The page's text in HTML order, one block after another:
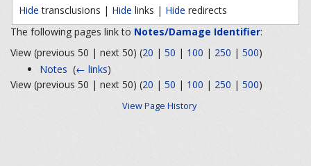
Hide transclusions | Hide links | Hide redirects
The following pages link to Notes/Damage Identifier:
View (previous 50 | next 50) (20 | 50 | 100 | 250 | 500)
Notes ‎(← links)
View (previous 50 | next 50) (20 | 50 | 100 | 250 | 500)
View Page History